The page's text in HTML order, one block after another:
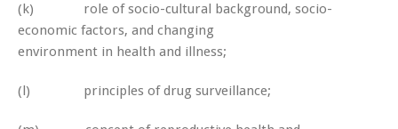
(k) role of socio-cultural background, socio-
economic factors, and changing
environment in health and illness;
(l) principles of drug surveillance;